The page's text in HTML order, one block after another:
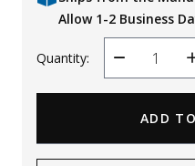
Allow 1-2 Business
Quantity:
Decrease
Quantity